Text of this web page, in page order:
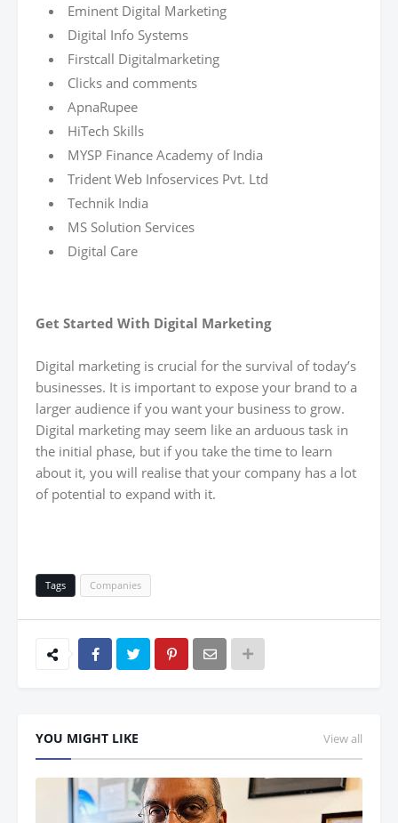
Eminent Digital Marketing
Digital Info Systems
Firstcall Digitalmarketing
Clicks and comments
ApnaRupee
HiTech Skills
MYSP Finance Academy of India
Trident Web Infoservices Pvt. Ltd
Technik India
MS Solution Services
Digital Care
Get Started With Digital Marketing
Digital marketing is crucial for the survival of today’s
businesses. It is important to expose your brand to a
larger audience if you want your business to grow.
Digital marketing may seem like an arduous task in
the initial phase, but if you take the time to learn
about it, you will realise that your company has a lot
of potential to expand with it.
Tags Companies
YOU MIGHT LIKE View all